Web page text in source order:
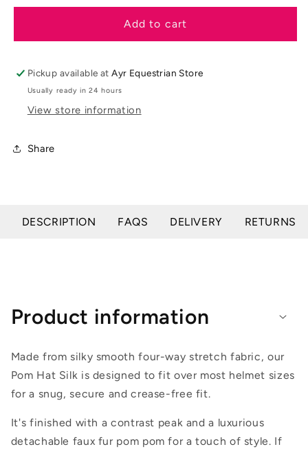
for
SS25
Hat
Silk
for
LeMieux
SS25
Hat
Silk
Add to cart
Pickup available atAyr Equestrian Store
Usually ready in 24 hours
View store information
Share
DESCRIPTION FAQS DELIVERY RETURNS
Product information
Made from silky smooth four-way stretch fabric, our
Pom Hat Silk is designed to fit over most helmet sizes
for a snug, secure and crease-free fit.
It's finished with a contrast peak and a luxurious
detachable faux fur pom pom for a touch of style. If